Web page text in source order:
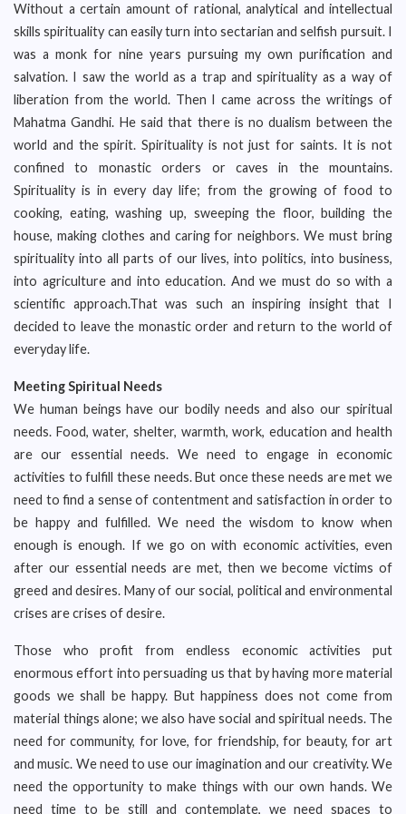
Without a certain amount of rational, analytical and intellectual
skills spirituality can easily turn into sectarian and selfish pursuit. I
was a monk for nine years pursuing my own purification and
salvation. I saw the world as a trap and spirituality as a way of
liberation from the world. Then I came across the writings of
Mahatma Gandhi. He said that there is no dualism between the
world and the spirit. Spirituality is not just for saints. It is not
confined to monastic orders or caves in the mountains.
Spirituality is in every day life; from the growing of food to
cooking, eating, washing up, sweeping the floor, building the
house, making clothes and caring for neighbors. We must bring
spirituality into all parts of our lives, into politics, into business,
into agriculture and into education. And we must do so with a
scientific approach.That was such an inspiring insight that I
decided to leave the monastic order and return to the world of
everyday life.
Meeting Spiritual Needs
We human beings have our bodily needs and also our spiritual
needs. Food, water, shelter, warmth, work, education and health
are our essential needs. We need to engage in economic
activities to fulfill these needs. But once these needs are met we
need to find a sense of contentment and satisfaction in order to
be happy and fulfilled. We need the wisdom to know when
enough is enough. If we go on with economic activities, even
after our essential needs are met, then we become victims of
greed and desires. Many of our social, political and environmental
crises are crises of desire.
Those who profit from endless economic activities put
enormous effort into persuading us that by having more material
goods we shall be happy. But happiness does not come from
material things alone; we also have social and spiritual needs. The
need for community, for love, for friendship, for beauty, for art
and music. We need to use our imagination and our creativity. We
need the opportunity to make things with our own hands. We
need time to be still and contemplate, we need spaces to